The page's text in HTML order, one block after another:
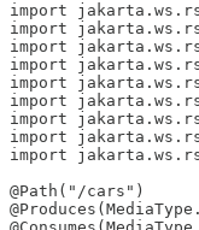
import
import
import
import
import
import
import
import
import
@Path("/cars")